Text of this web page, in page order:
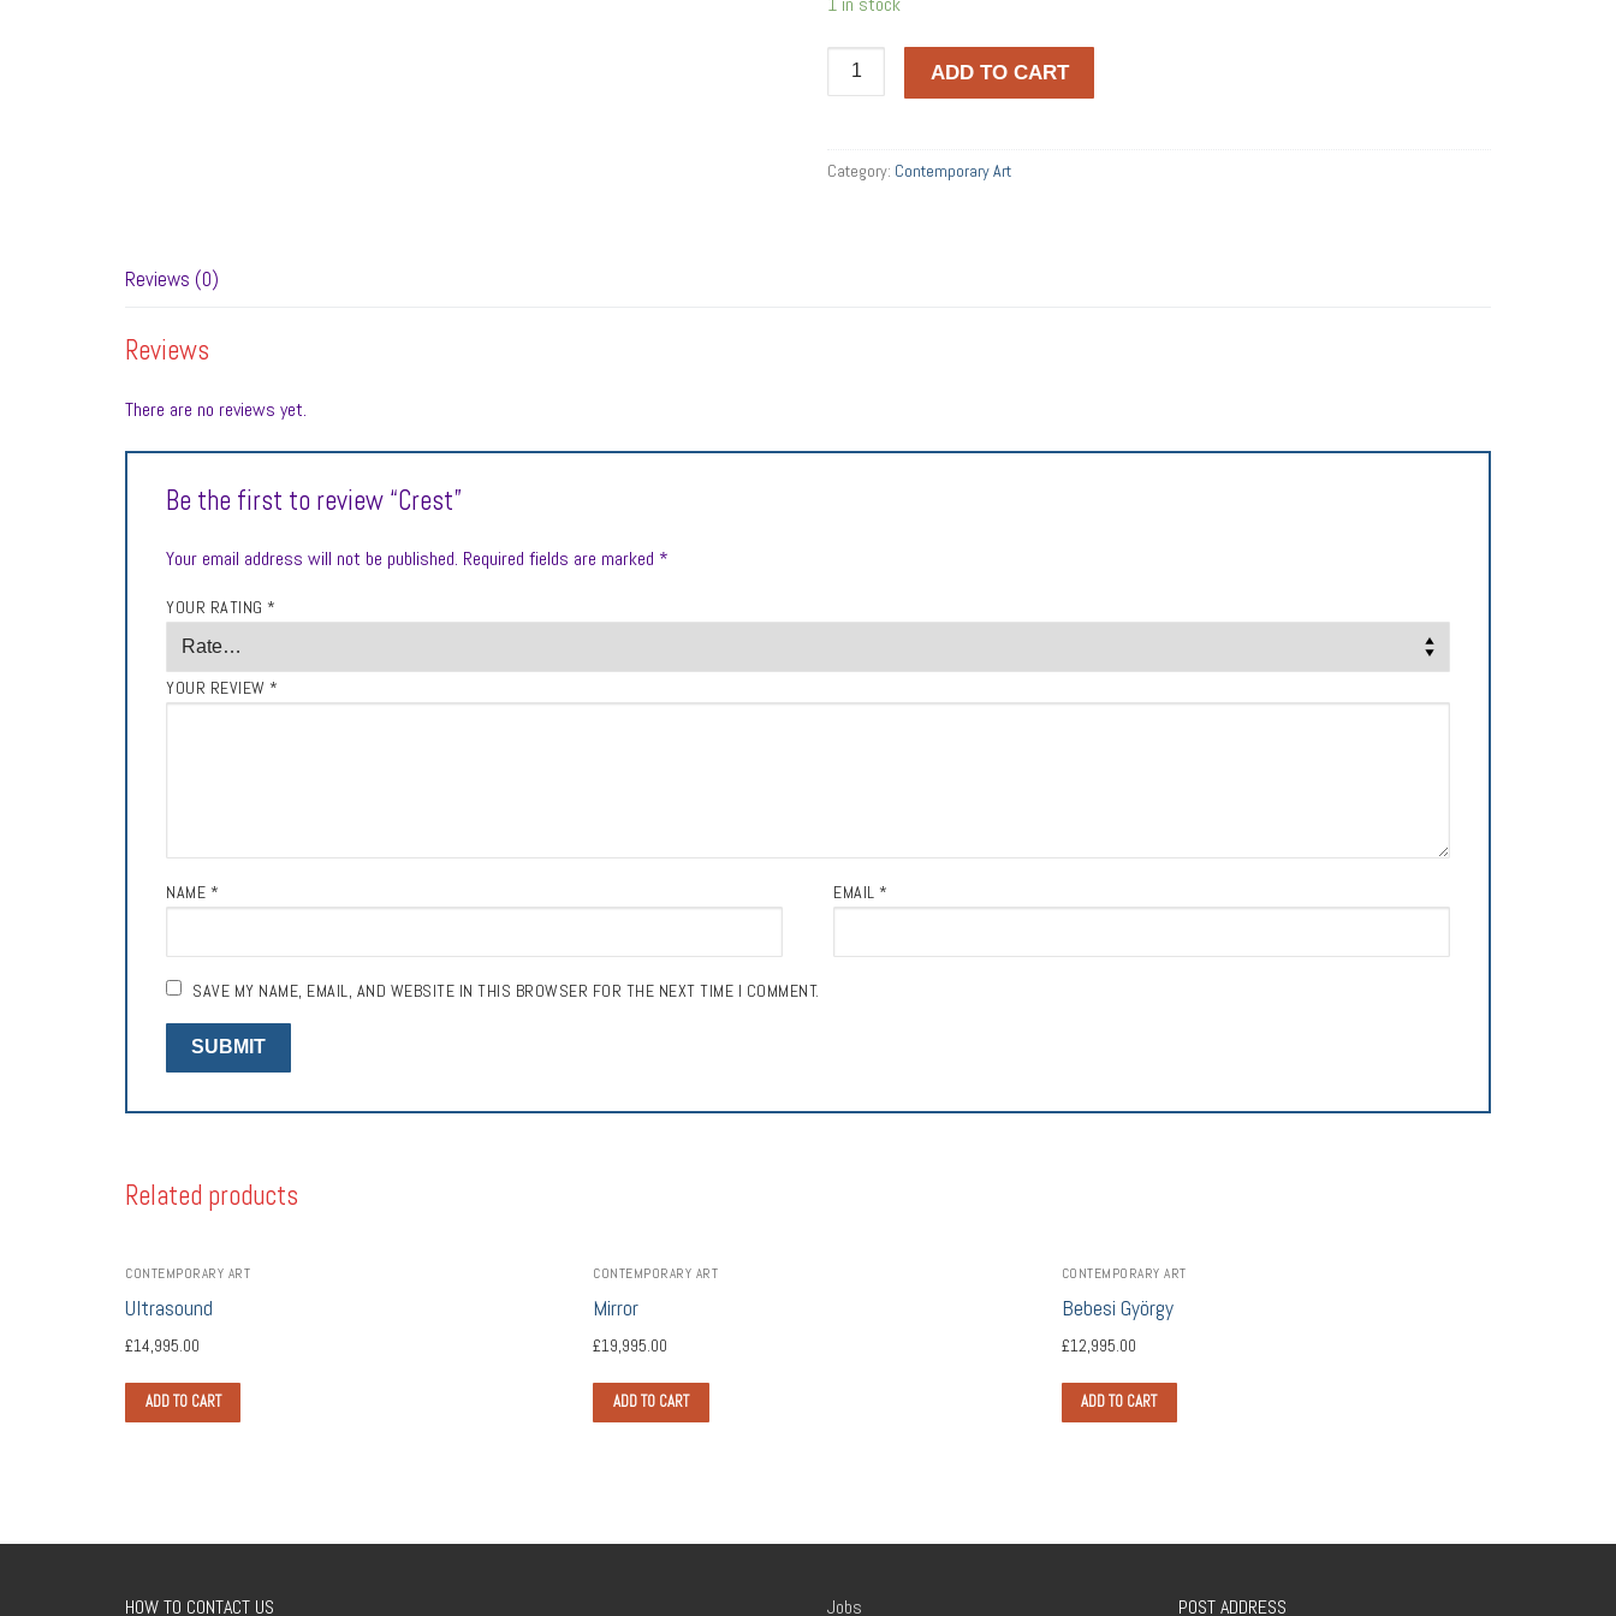
Crest
quantity
ADD TO CART
Category: Contemporary Art
Reviews (0)
Reviews
There are no reviews yet.
Be the first to review “Crest”
Your email address will not be published. Required fields are marked *
YOUR RATING *
YOUR REVIEW *
NAME * EMAIL *
SAVE MY NAME, EMAIL, AND WEBSITE IN THIS BROWSER FOR THE NEXT TIME I COMMENT.
Related products
CONTEMPORARY ART
Ultrasound
£14,995.00
ADD TO CART
CONTEMPORARY ART
Mirror
£19,995.00
ADD TO CART
CONTEMPORARY ART
Bebesi György
£12,995.00
ADD TO CART
HOW TO CONTACT US Jobs POST ADDRESS